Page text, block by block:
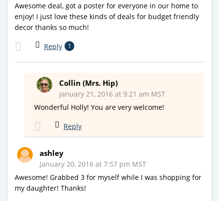
Awesome deal, got a poster for everyone in our home to
enjoy! I just love these kinds of deals for budget friendly
decor thanks so much!
Reply 1
Collin (Mrs. Hip)
January 21, 2016 at 9:21 am MST
Wonderful Holly! You are very welcome!
Reply
ashley
January 20, 2016 at 7:57 pm MST
Awesome! Grabbed 3 for myself while I was shopping for
my daughter! Thanks!